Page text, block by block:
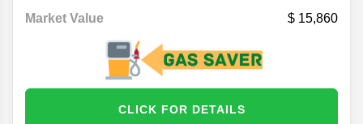
Market Value 15,860
CLICK FOR DETAILS